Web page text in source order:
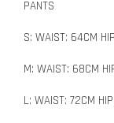
PANTS
S: WAIST: 64CM
M: WAIST: 68CM
L: WAIST: 72CM